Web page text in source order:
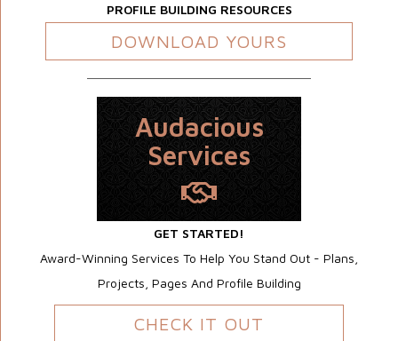
PROFILE BUILDING RESOURCES
DOWNLOAD YOURS
Audacious
Services
GET STARTED!
Award-Winning Services To Help You Stand Out - Plans,
Projects, Pages And Profile Building
CHECK IT OUT